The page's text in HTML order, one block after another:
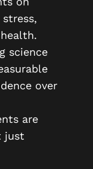
science
over
are
just